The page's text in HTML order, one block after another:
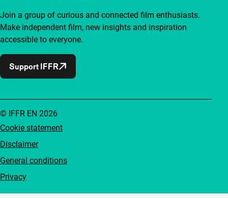
Join a group of curious and connected film enthusiasts.
Make independent film, new insights and inspiration
accessible to everyone.
Support IFFR
Cookie statement
Disclaimer
General conditions
Privacy
© IFFR EN 2026